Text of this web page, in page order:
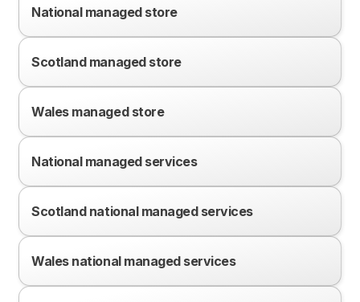
National managed store
Scotland managed store
Wales managed store
National managed services
Scotland national managed services
Wales national managed services